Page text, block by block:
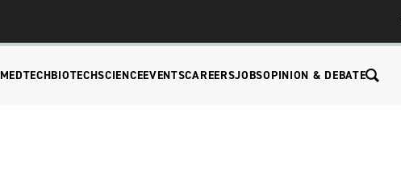
MEDTECHBIOTECHSCIENCEEVENTSCAREERSJOBSOPINION & DEBATE